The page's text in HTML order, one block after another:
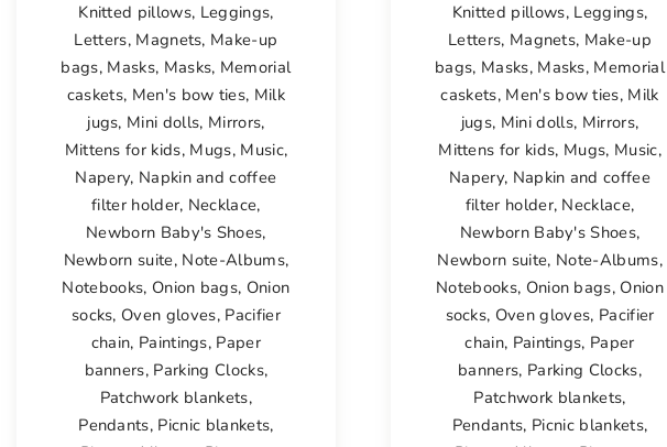
Knitted pillows, Leggings,
Letters, Magnets, Make-up
bags, Masks, Masks, Memorial
caskets, Men's bow ties, Milk
jugs, Mini dolls, Mirrors,
Mittens for kids, Mugs, Music,
Napery, Napkin and coffee
filter holder, Necklace,
Newborn Baby's Shoes,
Newborn suite, Note-Albums,
Notebooks, Onion bags, Onion
socks, Oven gloves, Pacifier
chain, Paintings, Paper
banners, Parking Clocks,
Patchwork blankets,
Pendants, Picnic blankets,
Knitted pillows, Leggings,
Letters, Magnets, Make-up
bags, Masks, Masks, Memorial
caskets, Men's bow ties, Milk
jugs, Mini dolls, Mirrors,
Mittens for kids, Mugs, Music,
Napery, Napkin and coffee
filter holder, Necklace,
Newborn Baby's Shoes,
Newborn suite, Note-Albums,
Notebooks, Onion bags, Onion
socks, Oven gloves, Pacifier
chain, Paintings, Paper
banners, Parking Clocks,
Patchwork blankets,
Pendants, Picnic blankets,